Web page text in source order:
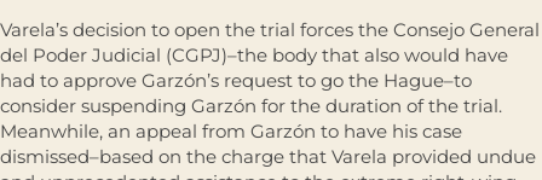
Varela’s decision to open the trial forces the Consejo General
del Poder Judicial (CGPJ)–the body that also would have
had to approve Garzón’s request to go the Hague–to
consider suspending Garzón for the duration of the trial.
Meanwhile, an appeal from Garzón to have his case
dismissed–based on the charge that Varela provided undue